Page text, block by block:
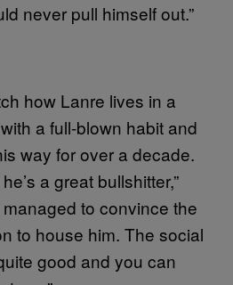
never pull himself out.”
how Lanre lives in a
a full-blown habit and
way for over a decade.
a great bullshitter,”
to convince the
to house him. The social
good and you can